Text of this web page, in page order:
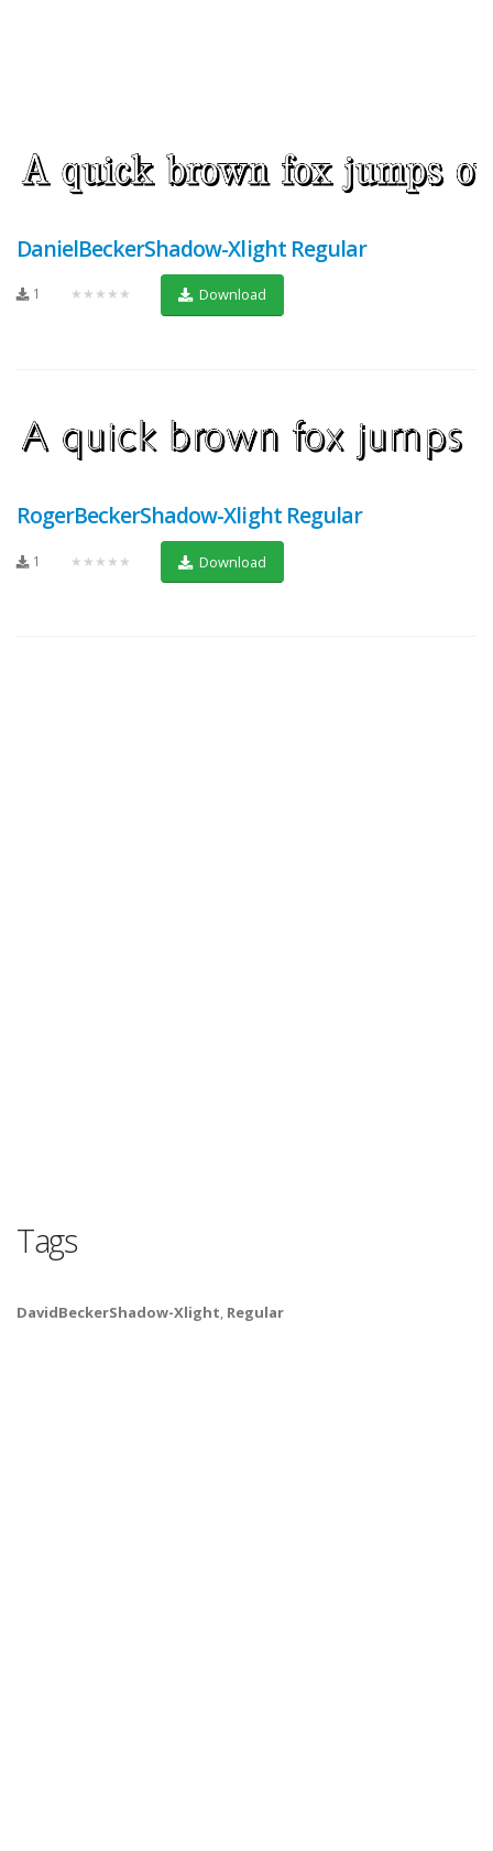
DanielBeckerShadow-Xlight Regular
1 ★★★★★ Download
RogerBeckerShadow-Xlight Regular
1 ★★★★★ Download
Tags
DavidBeckerShadow-Xlight, Regular